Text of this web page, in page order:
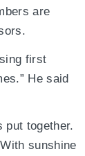
are
first
He said
put together.
sunshine